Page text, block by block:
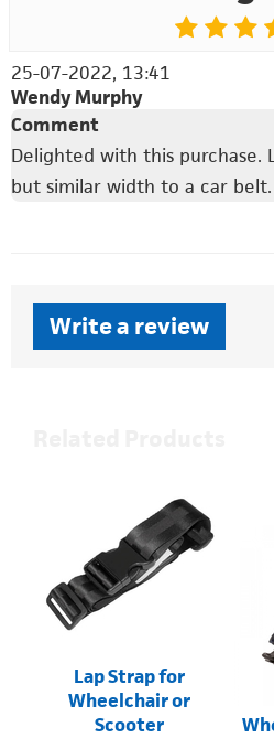
25-07-2022, 13:41
Wendy Murphy
Comment
Delighted with this purchase.
but similar width to a car
Write a review
Lap Strap for
Wheelchair or
Scooter